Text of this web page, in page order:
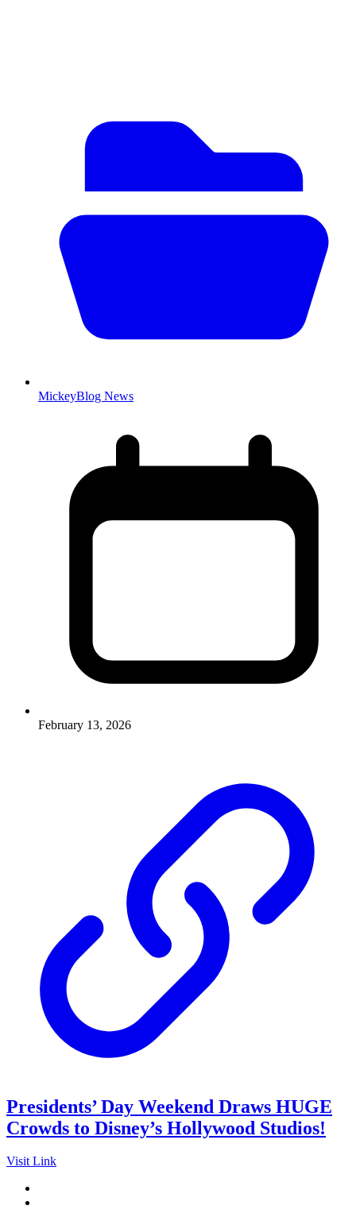
MickeyBlog News
February 13, 2026
Presidents’ Day Weekend Draws HUGE
Crowds to Disney’s Hollywood Studios!
Visit Link